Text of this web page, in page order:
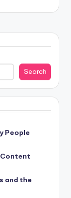
Search
People
Content
and the